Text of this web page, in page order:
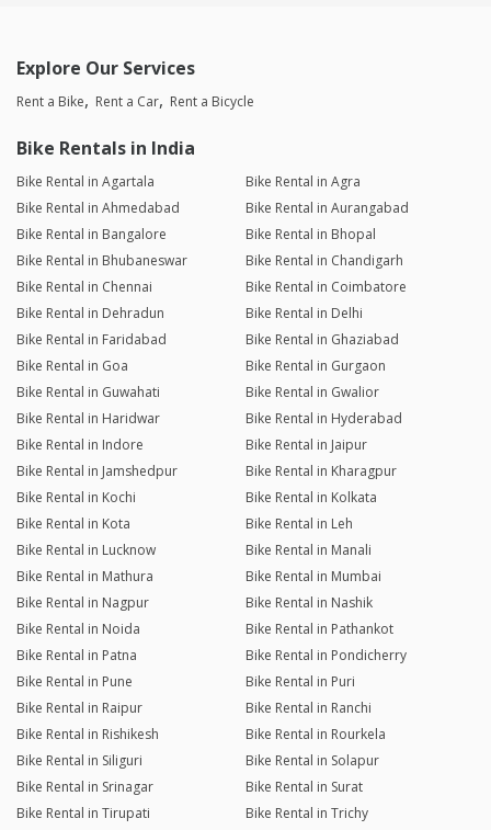
Explore Our Services
Rent a Bike Rent a Car Rent a Bicycle
Bike Rentals in India
Bike Rental in Agartala
Bike Rental in Agra
Bike Rental in Ahmedabad
Bike Rental in Aurangabad
Bike Rental in Bangalore
Bike Rental in Bhopal
Bike Rental in Bhubaneswar
Bike Rental in Chandigarh
Bike Rental in Chennai
Bike Rental in Coimbatore
Bike Rental in Dehradun
Bike Rental in Delhi
Bike Rental in Faridabad
Bike Rental in Ghaziabad
Bike Rental in Goa
Bike Rental in Gurgaon
Bike Rental in Guwahati
Bike Rental in Gwalior
Bike Rental in Haridwar
Bike Rental in Hyderabad
Bike Rental in Indore
Bike Rental in Jaipur
Bike Rental in Jamshedpur
Bike Rental in Kharagpur
Bike Rental in Kochi
Bike Rental in Kolkata
Bike Rental in Kota
Bike Rental in Leh
Bike Rental in Lucknow
Bike Rental in Manali
Bike Rental in Mathura
Bike Rental in Mumbai
Bike Rental in Nagpur
Bike Rental in Nashik
Bike Rental in Noida
Bike Rental in Pathankot
Bike Rental in Patna
Bike Rental in Pondicherry
Bike Rental in Pune
Bike Rental in Puri
Bike Rental in Raipur
Bike Rental in Ranchi
Bike Rental in Rishikesh
Bike Rental in Rourkela
Bike Rental in Siliguri
Bike Rental in Solapur
Bike Rental in Srinagar
Bike Rental in Surat
Bike Rental in Tirupati
Bike Rental in Trichy